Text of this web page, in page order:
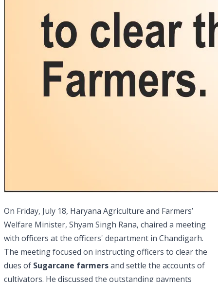
On Friday, July 18, Haryana Agriculture and Farmers’
Welfare Minister, Shyam Singh Rana, chaired a meeting
with officers at the officers' department in Chandigarh.
The meeting focused on instructing officers to clear the
dues of Sugarcane farmersand settle the accounts of
cultivators. He discussed the outstanding payments